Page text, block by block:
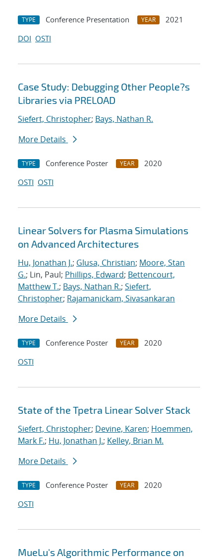
TYPE Conference Presentation YEAR
2021
DOI OSTI
Case Study: Debugging Other People?s
Libraries via PRELOAD
Siefert, Christopher; Bays, Nathan R.
More Details
TYPE Conference Poster YEAR
2020
OSTI OSTI
Linear Solvers for Plasma Simulations
on Advanced Architectures
Hu, Jonathan J.; Glusa, Christian; Moore, Stan
G.; Lin, Paul; Phillips, Edward; Bettencourt,
Matthew T.; Bays, Nathan R.; Siefert,
Christopher; Rajamanickam, Sivasankaran
More Details
TYPE Conference Poster YEAR
2020
OSTI
State of the Tpetra Linear Solver Stack
Siefert, Christopher; Devine, Karen; Hoemmen,
Mark F.; Hu, Jonathan J.; Kelley, Brian M.
More Details
TYPE Conference Poster YEAR
2020
OSTI
MueLu's Algorithmic Performance on